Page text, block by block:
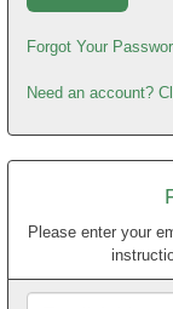
Forgot Your
Need an account?
Please enter your